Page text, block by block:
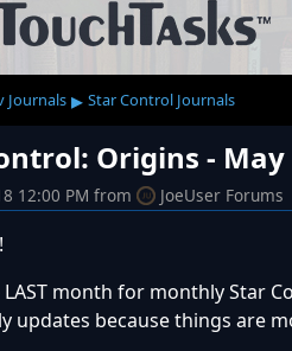
Journals ▸ Star Control Journals
Origins - May
12:00 PM from JoeUser Forums
LAST month for monthly Star
updates because things are